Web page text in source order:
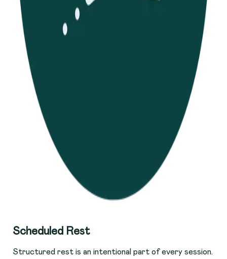
Scheduled Rest
Structured rest is an intentional part of every session.